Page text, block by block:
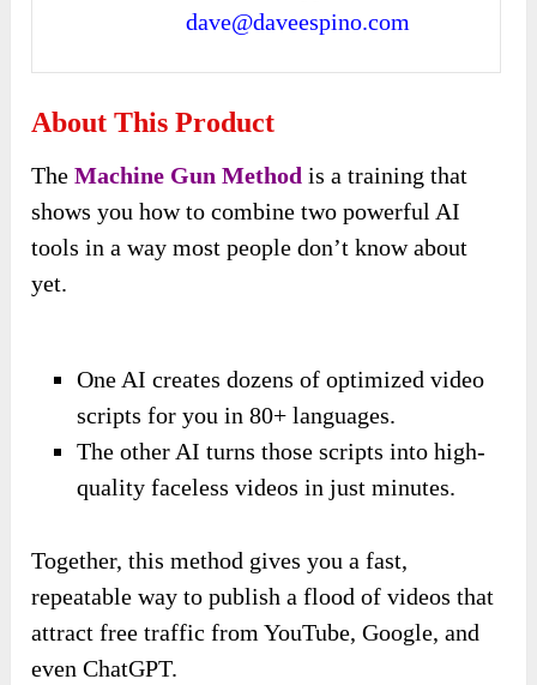
dave@daveespino.com
About This Product
TheMachine Gun Method is a training that
shows you how to combine two powerful AI
tools in a way most people don’t know about
yet.
One AI creates dozens of optimized video
scripts for you in 80+ languages.
The other AI turns those scripts into high-
quality faceless videos in just minutes.
Together, this method gives you a fast,
repeatable way to publish a flood of videos that
attract free traffic from YouTube, Google, and
even ChatGPT.